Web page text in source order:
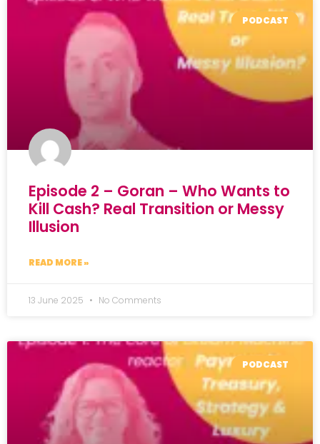
PODCAST
Episode 2 – Goran – Who Wants to
Kill Cash? Real Transition or Messy
Illusion
READ MORE »
13 June 2025 No Comments
PODCAST